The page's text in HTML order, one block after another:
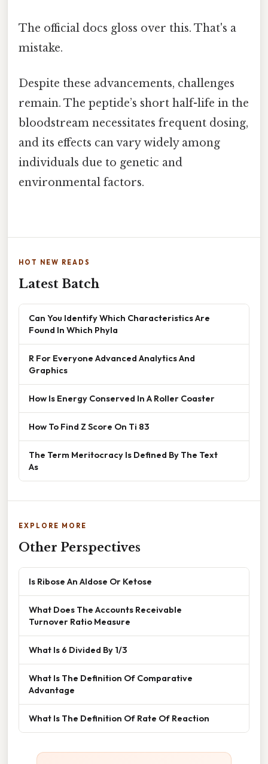
The official docs gloss over this. That's a
mistake.
Despite these advancements, challenges
remain. The peptide’s short half-life in the
bloodstream necessitates frequent dosing,
and its effects can vary widely among
individuals due to genetic and
environmental factors.
HOT NEW READS
Latest Batch
Can You Identify Which Characteristics Are
Found In Which Phyla
R For Everyone Advanced Analytics And
Graphics
How Is Energy Conserved In A Roller Coaster
How To Find Z Score On Ti 83
The Term Meritocracy Is Defined By The Text
As
EXPLORE MORE
Other Perspectives
Is Ribose An Aldose Or Ketose
What Does The Accounts Receivable
Turnover Ratio Measure
What Is 6 Divided By 1/3
What Is The Definition Of Comparative
Advantage
What Is The Definition Of Rate Of Reaction